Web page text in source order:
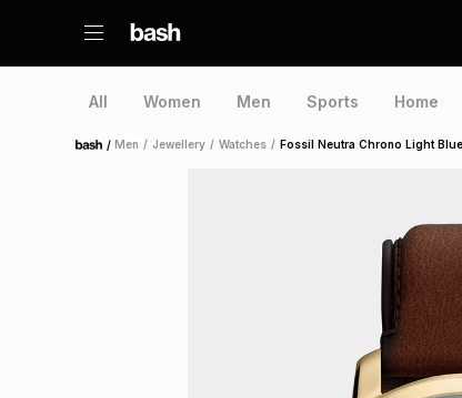
All Women Men Sports Home
Home /Men / Jewellery / Watches / Fossil Neutra Chrono Light